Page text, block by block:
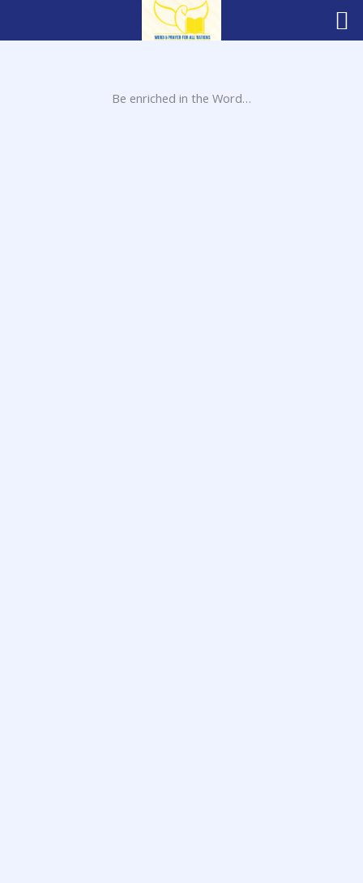
content
Be enriched in the Word…